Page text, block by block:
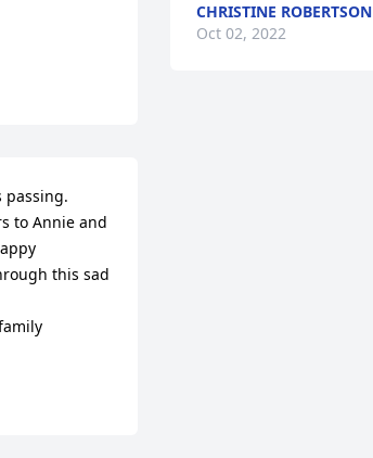
passing.
to Annie and
this sad
CHRISTINE ROBERTSON
Oct 02, 2022